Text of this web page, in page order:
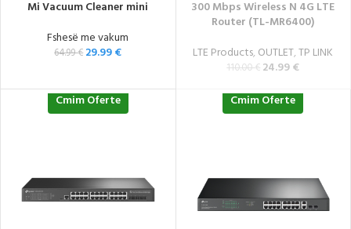
Mi Vacuum Cleaner mini
Fshesë me vakum
64.99€ 29.99€
300 Mbps Wireless N 4G LTE
Router (TL-MR6400)
LTE Products, OUTLET,TP LINK
110.00€ 24.99€
Cmim Oferte
Cmim Oferte